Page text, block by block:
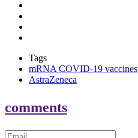
Tags
mRNA COVID-19 vaccines
AstraZeneca
comments